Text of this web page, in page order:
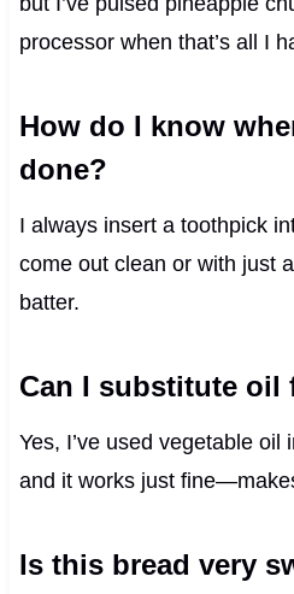
processor when that’s all I
How do I know
done?
I always insert a toothpick
come out clean or with just
batter.
Can I substitute oil
Yes, I’ve used vegetable
and it works just
Is this bread very